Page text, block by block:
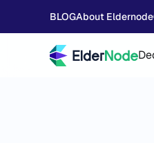
BLOGAbout Eldernode